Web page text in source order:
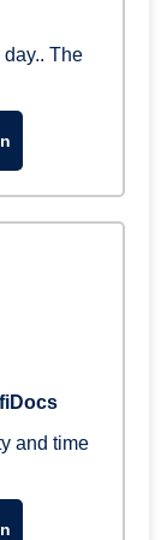
The
and time